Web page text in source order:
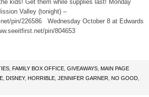
kids! Get them while supplies last! Monday
Valley (tonight) –
pin/226586 Wednesday October 8 at Edwards
pin/804653
FAMILY BOX OFFICE GIVEAWAYS MAIN PAGE
DISNEY, HORRIBLE JENNIFER GARNER NO GOOD